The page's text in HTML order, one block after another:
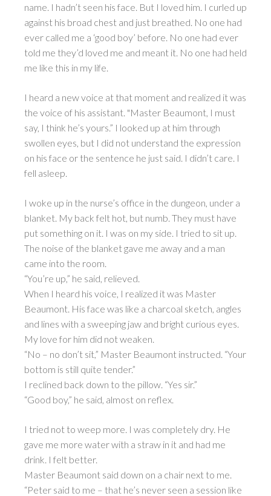
name. I hadn’t seen his face. But I loved him. I curled up
against his broad chest and just breathed. No one had
ever called me a ‘good boy’ before. No one had ever
told me they’d loved me and meant it. No one had held
me like this in my life.
I heard a new voice at that moment and realized it was
the voice of his assistant. "Master Beaumont, I must
say, I think he’s yours.” I looked up at him through
swollen eyes, but I did not understand the expression
on his face or the sentence he just said. I didn’t care. I
fell asleep.
I woke up in the nurse’s office in the dungeon, under a
blanket. My back felt hot, but numb. They must have
put something on it. I was on my side. I tried to sit up.
The noise of the blanket gave me away and a man
came into the room.
“You’re up,” he said, relieved.
When I heard his voice, I realized it was Master
Beaumont. His face was like a charcoal sketch, angles
and lines with a sweeping jaw and bright curious eyes.
My love for him did not weaken.
“No – no don’t sit,” Master Beaumont instructed. “Your
bottom is still quite tender.”
I reclined back down to the pillow. “Yes sir.”
“Good boy,” he said, almost on reflex.
I tried not to weep more. I was completely dry. He
gave me more water with a straw in it and had me
drink. I felt better.
Master Beaumont said down on a chair next to me.
“Peter said to me – that he’s never seen a session like